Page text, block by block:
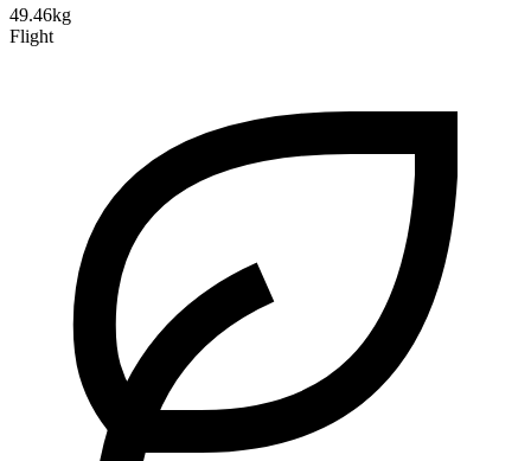
49.46kg
Flight